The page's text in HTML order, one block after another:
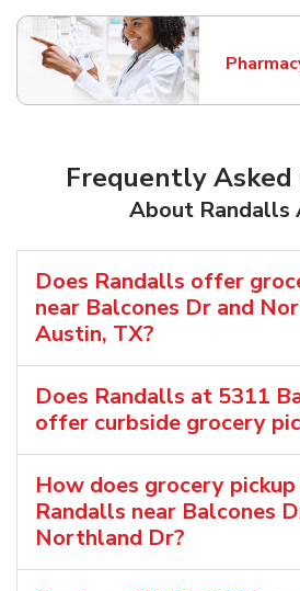
Link
Frequently Asked
About Randalls
Does Randalls offer
near Balcones Dr and
Austin, TX?
Does Randalls at 5311
offer curbside grocery
How does grocery
Randalls near Balcones
Northland Dr?